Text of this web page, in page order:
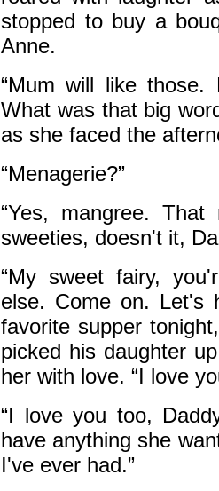
stopped to buy a
Anne.
“Mum will like those.
What was that big
as she faced the
“Menagerie?”
“Yes, mangree.
sweeties, doesn't it,
“My sweet fairy,
else. Come on. Let's
favorite supper
picked his daughter
her with love. “I love
“I love you too,
have anything she
I've ever had.”